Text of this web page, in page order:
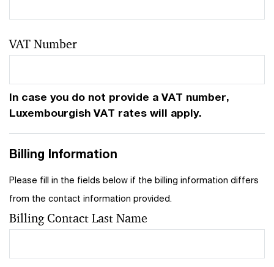
VAT Number
In case you do not provide a VAT number,
Luxembourgish VAT rates will apply.
Billing Information
Please fill in the fields below if the billing information differs
from the contact information provided.
Billing Contact Last Name